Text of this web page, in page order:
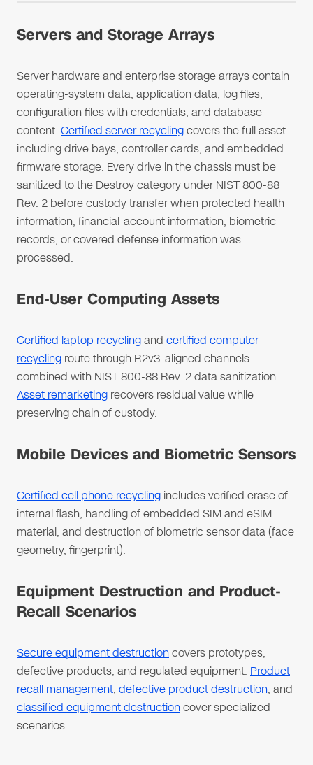
Servers and Storage Arrays
Server hardware and enterprise storage arrays contain
operating-system data, application data, log files,
configuration files with credentials, and database
content. Certified server recyclingcovers the full asset
including drive bays, controller cards, and embedded
firmware storage. Every drive in the chassis must be
sanitized to the Destroy category under NIST 800-88
Rev. 2 before custody transfer when protected health
information, financial-account information, biometric
records, or covered defense information was
processed.
End-User Computing Assets
Certified laptop recyclingand certified computer
recycling route through R2v3-aligned channels
combined with NIST 800-88 Rev. 2 data sanitization.
Asset remarketing recovers residual value while
preserving chain of custody.
Mobile Devices and Biometric Sensors
Certified cell phone recycling includes verified erase of
internal flash, handling of embedded SIM and eSIM
material, and destruction of biometric sensor data (face
geometry, fingerprint).
Equipment Destruction and Product-
Recall Scenarios
Secure equipment destructioncovers prototypes,
defective products, and regulated equipment. Product
recall management, defective product destruction, and
classified equipment destructioncover specialized
scenarios.